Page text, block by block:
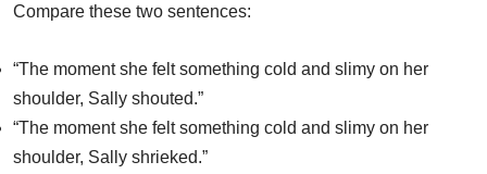
Compare these two sentences:
“The moment she felt something cold and slimy on her
shoulder, Sally shouted.”
“The moment she felt something cold and slimy on her
shoulder, Sally shrieked.”